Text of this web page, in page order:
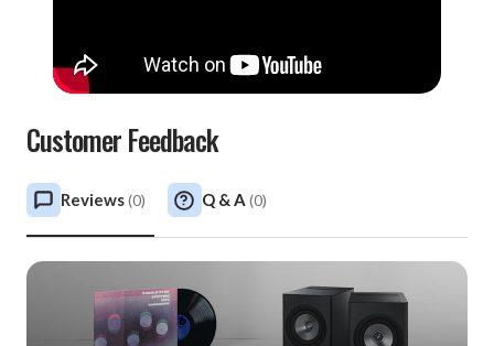
Customer Feedback
Reviews(0) Q & A (0)